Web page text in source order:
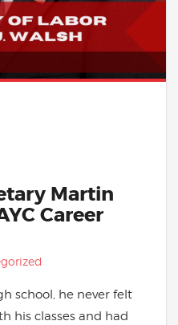
Martin
Career
school, he never felt
his classes and had